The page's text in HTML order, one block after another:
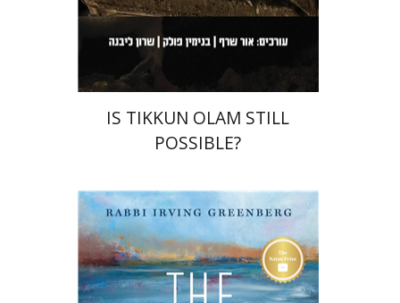
Print book discount
$40 $36
IS TIKKUN OLAM STILL
POSSIBLE?
Irving (Yitz) Greenberg